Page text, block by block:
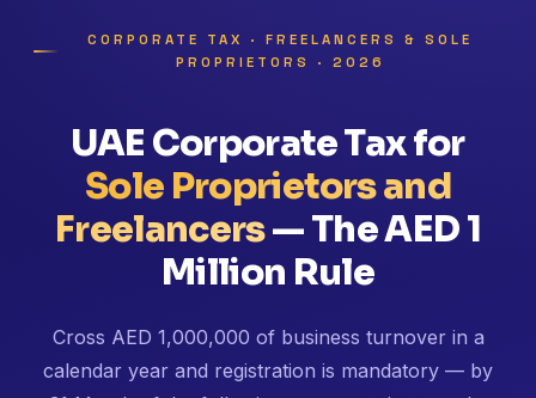
CORPORATE TAX · FREELANCERS & SOLE
PROPRIETORS · 2026
UAE Corporate Tax for
Sole Proprietors and
Freelancers— The AED 1
Million Rule
Cross AED 1,000,000 of business turnover in a
calendar year and registration is mandatory — by